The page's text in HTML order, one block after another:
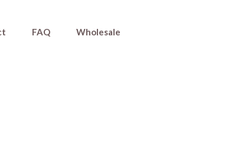
FAQ Wholesale